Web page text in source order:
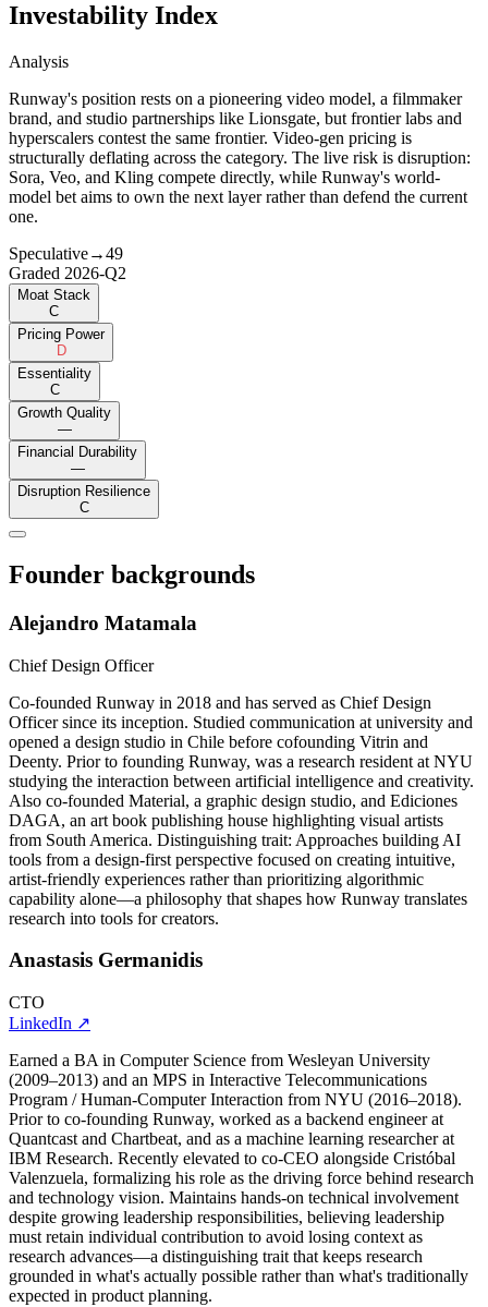
Investability Index
Analysis
Runway's position rests on a pioneering video model, a filmmaker
brand, and studio partnerships like Lionsgate, but frontier labs and
hyperscalers contest the same frontier. Video-gen pricing is
structurally deflating across the category. The live risk is disruption:
Sora, Veo, and Kling compete directly, while Runway's world-
model bet aims to own the next layer rather than defend the current
one.
Speculative→49
Graded 2026-Q2
Moat Stack
C
Pricing Power
D
Essentiality
C
Growth Quality
—
Financial Durability
—
Disruption Resilience
C
Founder backgrounds
Alejandro Matamala
Chief Design Officer
Co-founded Runway in 2018 and has served as Chief Design
Officer since its inception. Studied communication at university and
opened a design studio in Chile before cofounding Vitrin and
Deenty. Prior to founding Runway, was a research resident at NYU
studying the interaction between artificial intelligence and creativity.
Also co-founded Material, a graphic design studio, and Ediciones
DAGA, an art book publishing house highlighting visual artists
from South America. Distinguishing trait: Approaches building AI
tools from a design-first perspective focused on creating intuitive,
artist-friendly experiences rather than prioritizing algorithmic
capability alone—a philosophy that shapes how Runway translates
research into tools for creators.
Anastasis Germanidis
CTO
LinkedIn ↗
Earned a BA in Computer Science from Wesleyan University
(2009–2013) and an MPS in Interactive Telecommunications
Program / Human-Computer Interaction from NYU (2016–2018).
Prior to co-founding Runway, worked as a backend engineer at
Quantcast and Chartbeat, and as a machine learning researcher at
IBM Research. Recently elevated to co-CEO alongside Cristóbal
Valenzuela, formalizing his role as the driving force behind research
and technology vision. Maintains hands-on technical involvement
despite growing leadership responsibilities, believing leadership
must retain individual contribution to avoid losing context as
research advances—a distinguishing trait that keeps research
grounded in what's actually possible rather than what's traditionally
expected in product planning.